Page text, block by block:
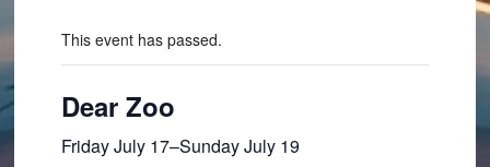
This event has passed.
Dear Zoo
Friday July 17–Sunday July 19